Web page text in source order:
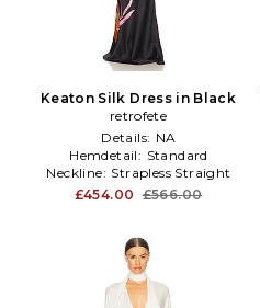
Keaton Silk Dress in Black
retrofete
Details: NA
Hemdetail: Standard
Neckline: Strapless Straight
£454.00 £566.00